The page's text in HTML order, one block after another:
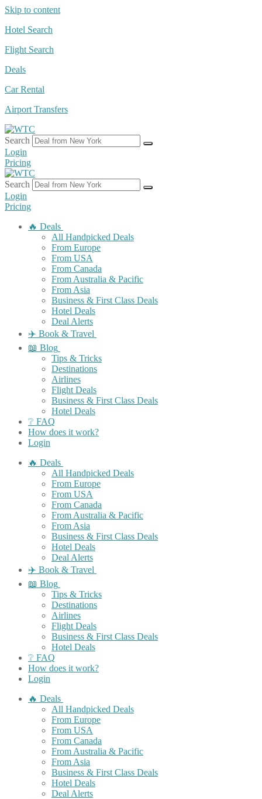
Skip to content
Hotel Search
Flight Search
Deals
Car Rental
Airport Transfers
Search
Login
Pricing
Search
Login
Pricing
🔥 Deals
All Handpicked Deals
From Europe
From USA
From Canada
From Australia & Pacific
From Asia
Business & First Class Deals
Hotel Deals
Deal Alerts
✈️ Book & Travel
📖 Blog
Tips & Tricks
Destinations
Airlines
Flight Deals
Business & First Class Deals
Hotel Deals
❔ FAQ
How does it work?
Login
🔥 Deals
All Handpicked Deals
From Europe
From USA
From Canada
From Australia & Pacific
From Asia
Business & First Class Deals
Hotel Deals
Deal Alerts
✈️ Book & Travel
📖 Blog
Tips & Tricks
Destinations
Airlines
Flight Deals
Business & First Class Deals
Hotel Deals
❔ FAQ
How does it work?
Login
🔥 Deals
All Handpicked Deals
From Europe
From USA
From Canada
From Australia & Pacific
From Asia
Business & First Class Deals
Hotel Deals
Deal Alerts